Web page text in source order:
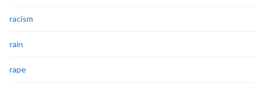
racism
rain
rape